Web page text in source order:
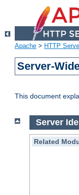
Apache > HTTP
Server-
This document
Server
Related